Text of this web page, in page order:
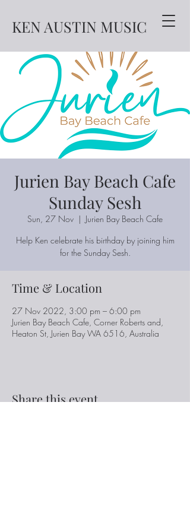
KEN AUSTIN MUSIC
Jurien Bay Beach Cafe
Sunday Sesh
Sun, 27 Nov
  |
Jurien Bay Beach Cafe
Help Ken celebrate his birthday by joining him
for the Sunday Sesh.
Time & Location
27 Nov 2022, 3:00 pm – 6:00 pm
Jurien Bay Beach Cafe, Corner Roberts and,
Heaton St, Jurien Bay WA 6516, Australia
Share this event